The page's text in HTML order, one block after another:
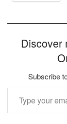
Discover
Subscribe
Type your email…